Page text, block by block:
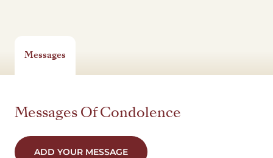
Messages
Messages Of Condolence
ADD YOUR MESSAGE